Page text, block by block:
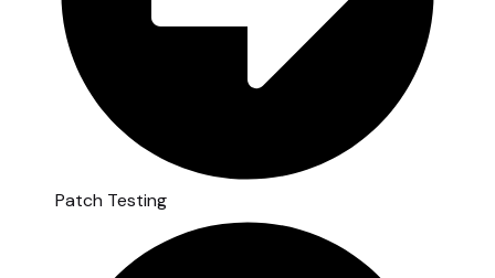
Patch Testing